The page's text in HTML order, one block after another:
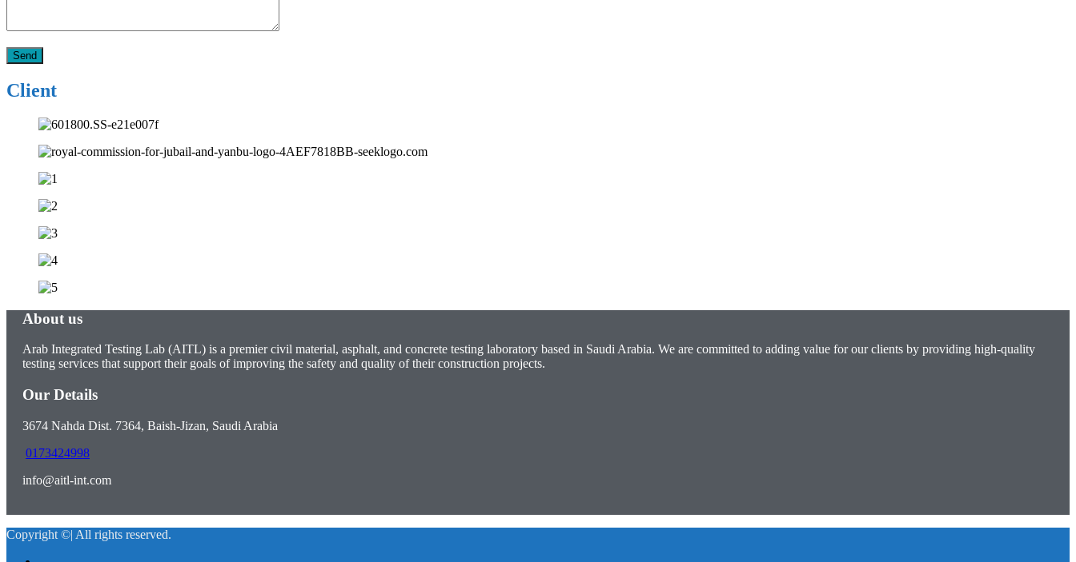
Client
About us
Arab Integrated Testing Lab (AITL) is a premier civil material, asphalt, and concrete testing laboratory based in Saudi Arabia. We are committed to adding value for our clients by providing high-quality
testing services that support their goals of improving the safety and quality of their construction projects.
Our Details
3674 Nahda Dist. 7364, Baish-Jizan, Saudi Arabia
0173424998
info@aitl-int.com
Copyright ©| All rights reserved.